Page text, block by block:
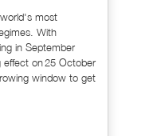
most
With
in September
effect on 25 October
window to get